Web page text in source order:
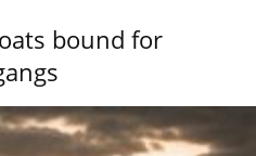
bound for